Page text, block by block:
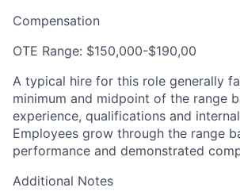
Compensation
OTE Range: $150,000-$190,00
A typical hire for this role generally
minimum and midpoint of the range
experience, qualifications and
Employees grow through the range
performance and demonstrated
Additional Notes